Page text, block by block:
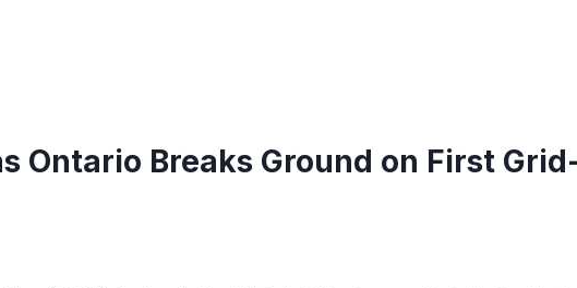
Ontario Breaks Ground on First